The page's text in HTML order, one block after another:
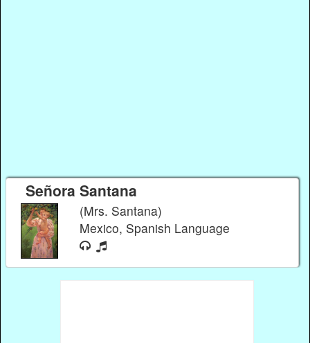
Señora Santana
(Mrs. Santana)
Mexico, Spanish Language